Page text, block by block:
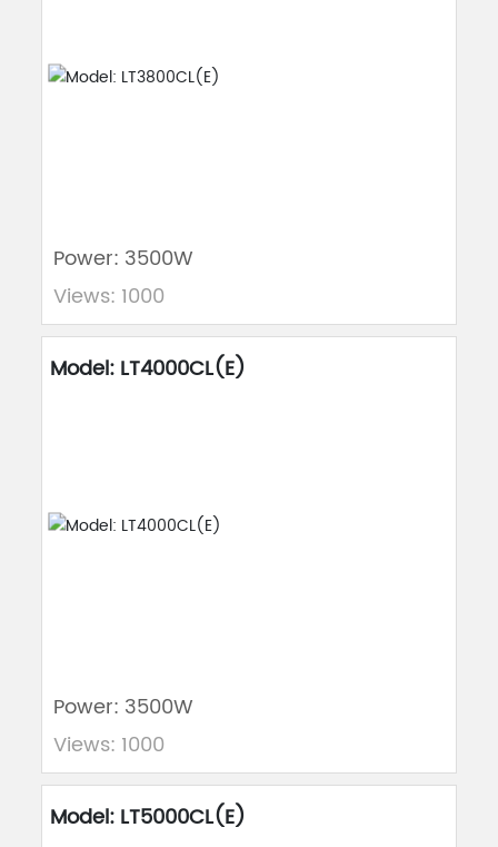
Power: 3500W
Views: 1000
Model: LT4000CL(E)
Power: 3500W
Views: 1000
Model: LT5000CL(E)